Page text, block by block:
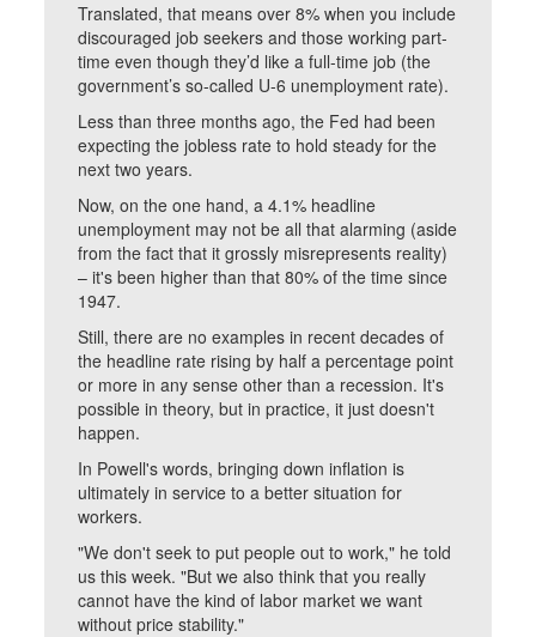
Translated, that means over 8% when you include
discouraged job seekers and those working part-
time even though they’d like a full-time job (the
government’s so-called U-6 unemployment rate).
Less than three months ago, the Fed had been
expecting the jobless rate to hold steady for the
next two years.
Now, on the one hand, a 4.1% headline
unemployment may not be all that alarming (aside
from the fact that it grossly misrepresents reality)
– it's been higher than that 80% of the time since
1947.
Still, there are no examples in recent decades of
the headline rate rising by half a percentage point
or more in any sense other than a recession. It's
possible in theory, but in practice, it just doesn't
happen.
In Powell's words, bringing down inflation is
ultimately in service to a better situation for
workers.
"We don't seek to put people out to work," he told
us this week. "But we also think that you really
cannot have the kind of labor market we want
without price stability."